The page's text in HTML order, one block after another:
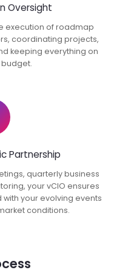
Oversight
execution of roadmap
coordinating projects,
keeping everything on
Partnership
quarterly business
your vCIO ensures
your evolving events
conditions.